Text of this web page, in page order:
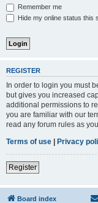
Remember me
Hide my online status this
REGISTER
In order to login you must
but gives you increased
additional permissions to
you are familiar with our
read any forum rules as
Terms of use | Privacy
Register
Board index